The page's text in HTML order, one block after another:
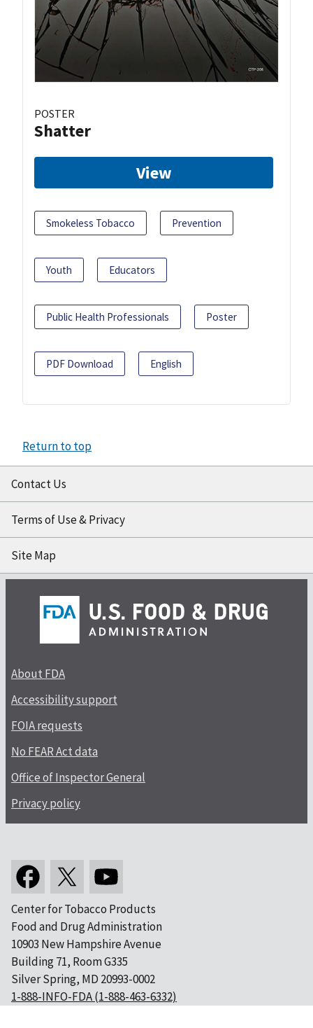
POSTER
Shatter
View
Smokeless Tobacco Prevention
Youth Educators
Public Health Professionals Poster
PDF Download English
Return to top
Contact Us
Terms of Use & Privacy
Site Map
About FDA
Accessibility support
FOIA requests
No FEAR Act data
Office of Inspector General
Privacy policy
Center for Tobacco Products
Food and Drug Administration
10903 New Hampshire Avenue
Building 71, Room G335
Silver Spring, MD 20993-0002
1-888-INFO-FDA (1-888-463-6332)